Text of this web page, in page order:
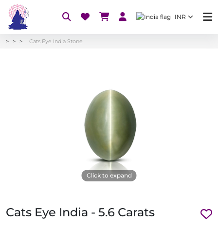
INR
Cats Eye India Stone
Click to expand
Cats Eye India - 5.6 Carats